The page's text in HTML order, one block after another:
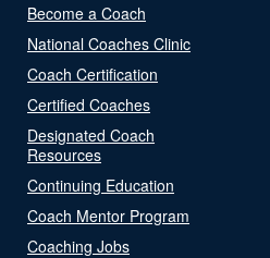
Become a Coach
National Coaches Clinic
Coach Certification
Certified Coaches
Designated Coach
Resources
Continuing Education
Coach Mentor Program
Coaching Jobs